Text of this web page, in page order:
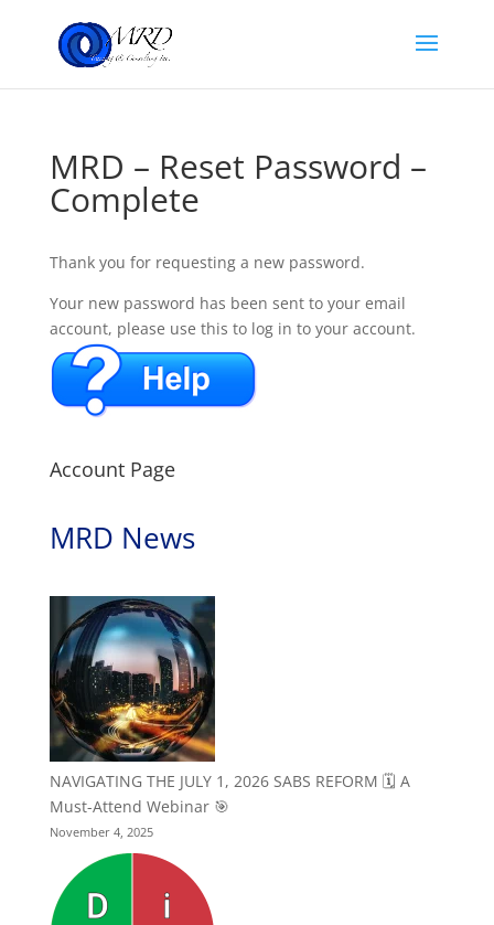
MRD – Reset Password –
Complete
Thank you for requesting a new password.
Your new password has been sent to your email
account, please use this to log in to your account.
Account Page
MRD News
NAVIGATING THE JULY 1, 2026 SABS REFORM 🗓️ A
Must-Attend Webinar 🎯
November 4, 2025